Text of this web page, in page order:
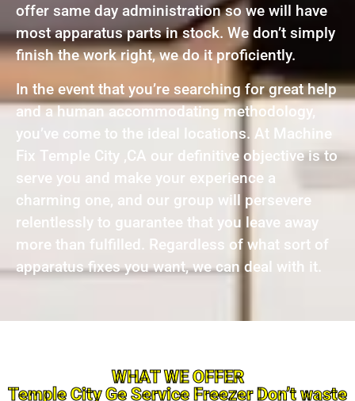
offer same day administration so we will have
most apparatus parts in stock. We don’t simply
finish the work right, we do it proficiently.
In the event that you’re searching for great help
and a human accommodating methodology,
you’ve come to the ideal locations. At Machine
Fix Temple City ,CA our definitive objective is to
serve you and make your experience a
charming one, and our group will persevere
relentlessly to guarantee that you leave away
more than fulfilled. Regardless of what sort of
apparatus fixes you want, we can deal with it.
WHAT WE OFFER
Temple City Ge Service Freezer Don’t waste